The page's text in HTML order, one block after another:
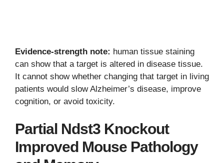
Evidence-strength note: human tissue staining
can show that a target is altered in disease tissue.
It cannot show whether changing that target in living
patients would slow Alzheimer’s disease, improve
cognition, or avoid toxicity.
Partial Ndst3 Knockout
Improved Mouse Pathology